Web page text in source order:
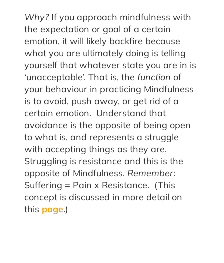
Why? If you approach mindfulness with
the expectation or goal of a certain
emotion, it will likely backfire because
what you are ultimately doing is telling
yourself that whatever state you are in is
‘unacceptable’. That is, thefunction of
your behaviour in practicing Mindfulness
is to avoid, push away, or get rid of a
certain emotion. Understand that
avoidance is the opposite of being open
to what is, and represents a struggle
with accepting things as they are.
Struggling is resistance and this is the
opposite of Mindfulness. Remember:
Suffering = Pain x Resistance. (This
concept is discussed in more detail on
this page.)